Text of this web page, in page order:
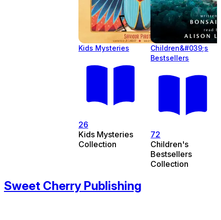
Kids Mysteries
26
Kids Mysteries
Collection
Children&#039;s
Bestsellers
72
Children's
Bestsellers
Collection
Sweet Cherry Publishing